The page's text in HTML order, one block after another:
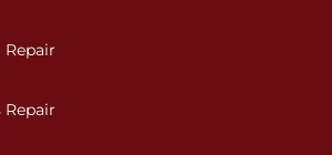
the part to erase any signs of
scrapes, or indentations. Many
which are commonly damaged on
your bumper is made
Repair